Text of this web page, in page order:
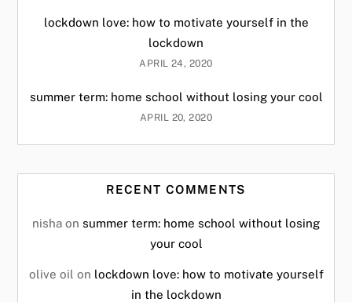
lockdown love: how to motivate yourself in the
lockdown
APRIL 24, 2020
summer term: home school without losing your cool
APRIL 20, 2020
RECENT COMMENTS
nisha on summer term: home school without losing
your cool
olive oil on lockdown love: how to motivate yourself
in the lockdown